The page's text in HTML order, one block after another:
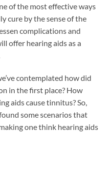
of the most effective ways
cure by the sense of the
complications and
offer hearing aids as a
contemplated how did
in the first place? How
aids cause tinnitus? So,
some scenarios that
one think hearing aids